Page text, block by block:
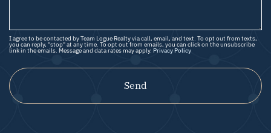
I agree to be contacted by Team Logue Realty via call, email, and text. To opt out from texts,
you can reply, "stop" at any time. To opt out from emails, you can click on the unsubscribe
link in the emails. Message and data rates may apply. Privacy Policy
Send